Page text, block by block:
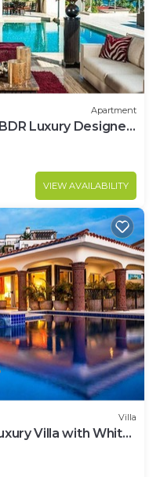
Apartment
Luxury Designer
VIEW AVAILABILITY
Villa
Villa with White-